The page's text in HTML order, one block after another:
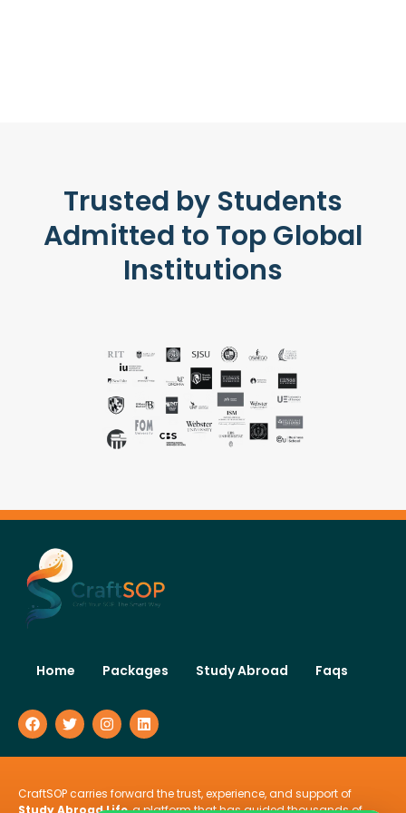
Trusted by Students
Admitted to Top Global
Institutions
Home Packages Study Abroad Faqs
CraftSOP carries forward the trust, experience, and support of
Study Abroad Life, a platform that has guided thousands of